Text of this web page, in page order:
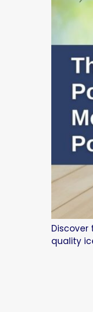
Discover
quality